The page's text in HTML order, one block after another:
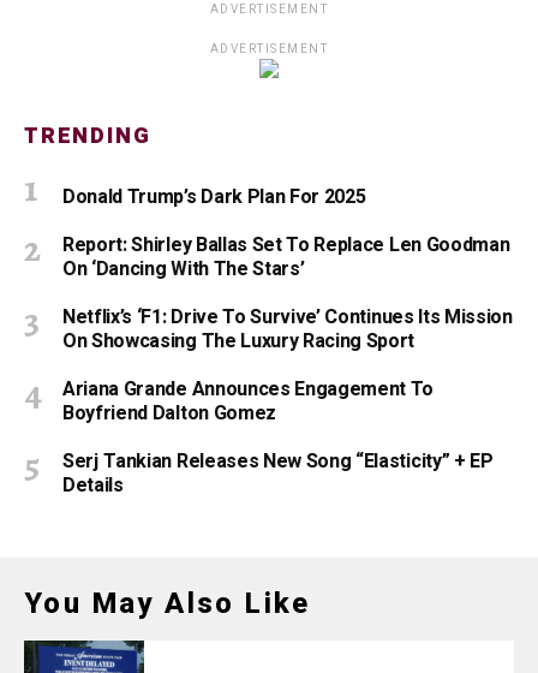
ADVERTISEMENT
ADVERTISEMENT
TRENDING
Donald Trump’s Dark Plan For 2025
Report: Shirley Ballas Set To Replace Len Goodman
On ‘Dancing With The Stars’
Netflix’s ‘F1: Drive To Survive’ Continues Its Mission
On Showcasing The Luxury Racing Sport
Ariana Grande Announces Engagement To
Boyfriend Dalton Gomez
Serj Tankian Releases New Song “Elasticity” + EP
Details
You May Also Like